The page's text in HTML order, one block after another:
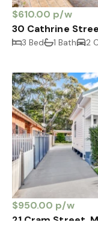
$610.00 p/w
30 Cathrine
3 Bed 1 Bath 2
$950.00 p/w
21 Cram Street,